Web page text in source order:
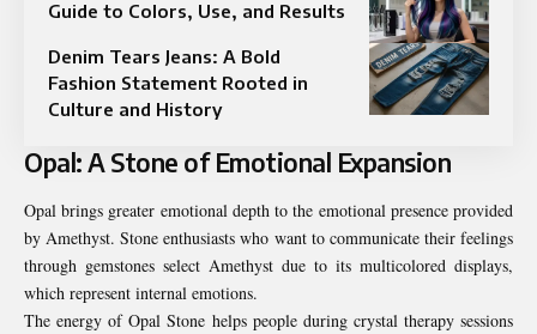
Guide to Colors, Use, and Results
Denim Tears Jeans: A Bold
Fashion Statement Rooted in
Culture and History
Opal: A Stone of Emotional Expansion
Opal brings greater emotional depth to the emotional presence provided
by Amethyst. Stone enthusiasts who want to communicate their feelings
through gemstones select Amethyst due to its multicolored displays,
which represent internal emotions.
The energy of Opal Stone helps people during crystal therapy sessions